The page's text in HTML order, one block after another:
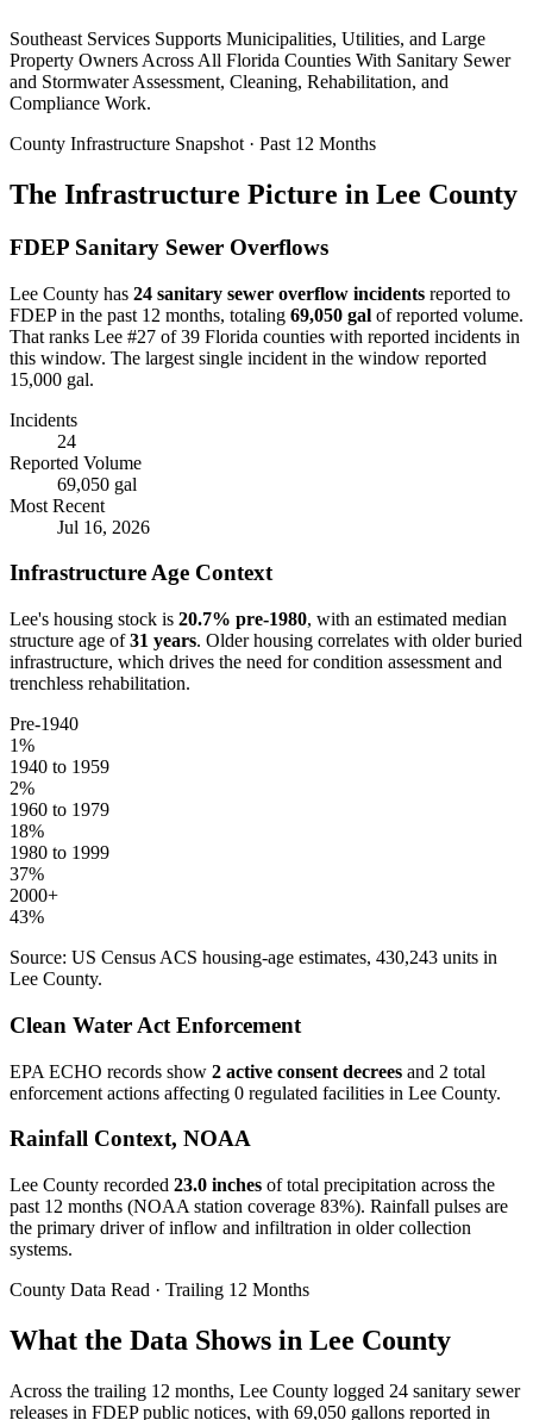
Southeast Services Supports Municipalities, Utilities, and Large
Property Owners Across All Florida Counties With Sanitary Sewer
and Stormwater Assessment, Cleaning, Rehabilitation, and
Compliance Work.
County Infrastructure Snapshot · Past 12 Months
The Infrastructure Picture in Lee County
FDEP Sanitary Sewer Overflows
Lee County has 24 sanitary sewer overflow incidents reported to
FDEP in the past 12 months, totaling 69,050 gal of reported volume.
That ranks Lee #27 of 39 Florida counties with reported incidents in
this window. The largest single incident in the window reported
15,000 gal.
Incidents
24
Reported Volume
69,050 gal
Most Recent
Jul 16, 2026
Infrastructure Age Context
Lee's housing stock is 20.7% pre-1980, with an estimated median
structure age of 31 years. Older housing correlates with older buried
infrastructure, which drives the need for condition assessment and
trenchless rehabilitation.
Pre-1940
1%
1940 to 1959
2%
1960 to 1979
18%
1980 to 1999
37%
2000+
43%
Source: US Census ACS housing-age estimates, 430,243 units in
Lee County.
Clean Water Act Enforcement
EPA ECHO records show 2 active consent decrees and 2 total
enforcement actions affecting 0 regulated facilities in Lee County.
Rainfall Context, NOAA
Lee County recorded 23.0 inches of total precipitation across the
past 12 months (NOAA station coverage 83%). Rainfall pulses are
the primary driver of inflow and infiltration in older collection
systems.
County Data Read · Trailing 12 Months
What the Data Shows in Lee County
Across the trailing 12 months, Lee County logged 24 sanitary sewer
releases in FDEP public notices, with 69,050 gallons reported in